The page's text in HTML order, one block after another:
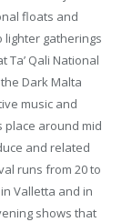
floats and
lighter gatherings
Ta’ Qali National
Dark Malta
music and
place around mid
and related
runs from 20 to
Valletta and in
shows that